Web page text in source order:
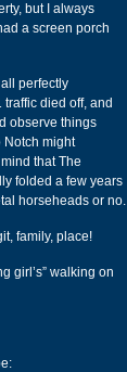
but I always
a screen porch
perfectly
traffic died off, and
observe things
Notch might
that The
folded a few years
horseheads or no.
family, place!
girl’s” walking on